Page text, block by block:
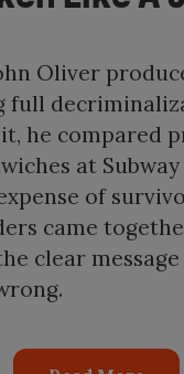
Oliver
full
it, he compared
at
of
came
clear